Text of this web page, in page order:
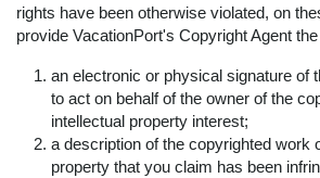
rights have been otherwise violated, on
provide VacationPort's Copyright Agent
an electronic or physical signature of
to act on behalf of the owner of the
intellectual property interest;
a description of the copyrighted work
property that you claim has been